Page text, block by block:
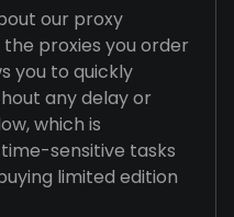
our proxy
proxies you order
you to quickly
any delay or
which is
sensitive tasks
limited edition